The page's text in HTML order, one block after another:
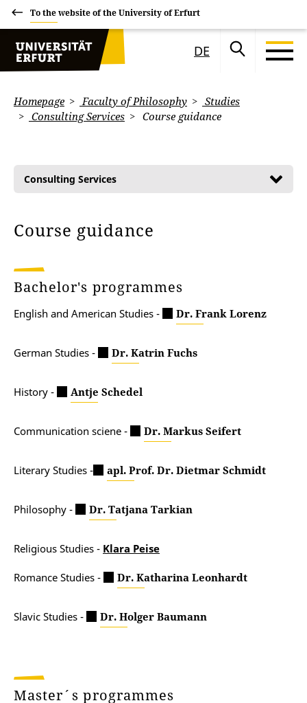
To the website of the University of Erfurt
DE
Homepage Faculty of Philosophy
Studies
Consulting Services
Course guidance
Consulting Services
Course guidance
Bachelor's programmes
English and American Studies - Dr. Frank Lorenz
German Studies - Dr. Katrin Fuchs
History - Antje Schedel
Communication sciene - Dr. Markus Seifert
Literary Studies - apl. Prof. Dr. Dietmar Schmidt
Philosophy - Dr. Tatjana Tarkian
Religious Studies - Klara Peise
Romance Studies - Dr. Katharina Leonhardt
Slavic Studies - Dr. Holger Baumann
Master´s programmes